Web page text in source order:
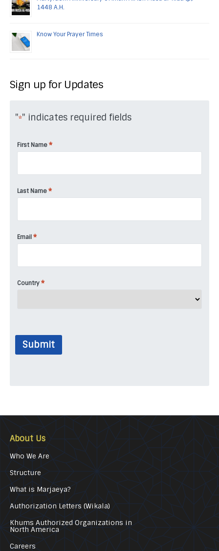
1448 A.H.
Know Your Prayer Times
Sign up for Updates
"*" indicates required fields
First Name *
Last Name *
Email *
Country *
Submit
About Us
Who We Are
Structure
What is Marjaeya?
Authorization Letters (Wikala)
Khums Authorized Organizations in
North America
Careers